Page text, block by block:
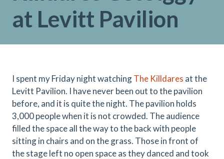
at Levitt Pavilion
I spent my Friday night watchingThe Killdares at the
Levitt Pavilion. I have never been out to the pavilion
before, and it is quite the night. The pavilion holds
3,000 people when it is not crowded. The audience
filled the space all the way to the back with people
sitting in chairs and on the grass. Those in front of
the stage left no open space as they danced and took